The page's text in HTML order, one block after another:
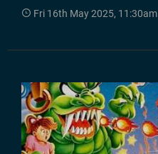
Fri 16th May 2025, 11:30am